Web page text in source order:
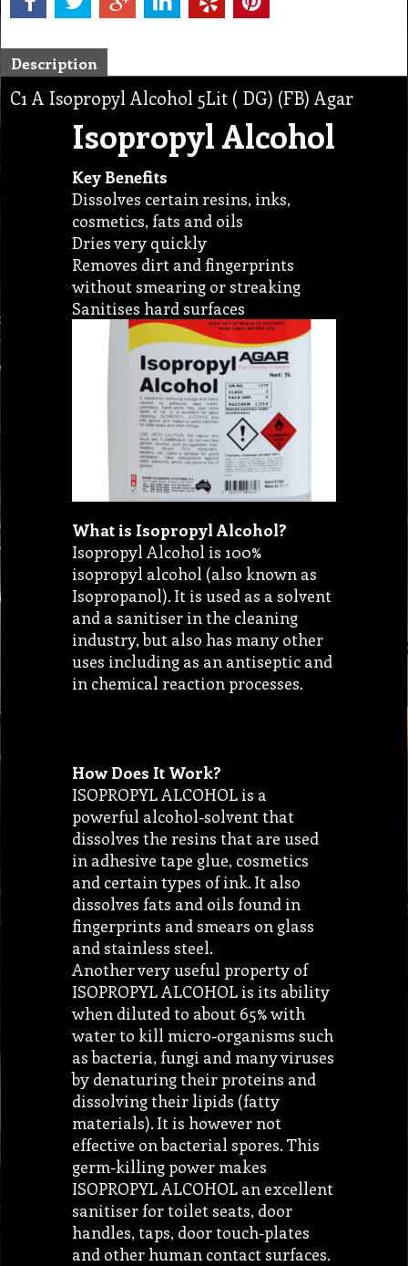
Description
C1 A Isopropyl Alcohol 5Lit ( DG) (FB) Agar
Isopropyl Alcohol
Key Benefits
Dissolves certain resins, inks,
cosmetics, fats and oils
Dries very quickly
Removes dirt and fingerprints
without smearing or streaking
Sanitises hard surfaces
What is Isopropyl Alcohol?
Isopropyl Alcohol is 100%
isopropyl alcohol (also known as
Isopropanol). It is used as a solvent
and a sanitiser in the cleaning
industry, but also has many other
uses including as an antiseptic and
in chemical reaction processes.
How Does It Work?
ISOPROPYL ALCOHOL is a
powerful alcohol-solvent that
dissolves the resins that are used
in adhesive tape glue, cosmetics
and certain types of ink. It also
dissolves fats and oils found in
fingerprints and smears on glass
and stainless steel.
Another very useful property of
ISOPROPYL ALCOHOL is its ability
when diluted to about 65% with
water to kill micro-organisms such
as bacteria, fungi and many viruses
by denaturing their proteins and
dissolving their lipids (fatty
materials). It is however not
effective on bacterial spores. This
germ-killing power makes
ISOPROPYL ALCOHOL an excellent
sanitiser for toilet seats, door
handles, taps, door touch-plates
and other human contact surfaces.